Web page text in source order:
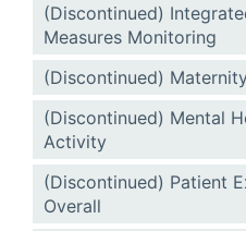
(Discontinued)
Measures Monitoring
(Discontinued)
(Discontinued) Mental
Activity
(Discontinued) Patient
Overall